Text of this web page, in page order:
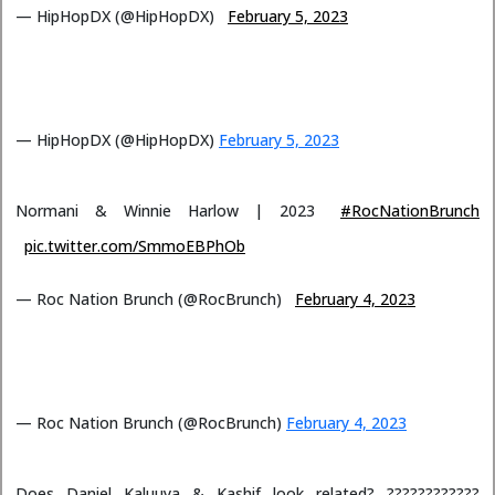
— HipHopDX (@HipHopDX) February 5, 2023
— HipHopDX (@HipHopDX) February 5, 2023
Normani & Winnie Harlow | 2023
#RocNationBrunch
pic.twitter.com/SmmoEBPhOb
— Roc Nation Brunch (@RocBrunch) February 4, 2023
— Roc Nation Brunch (@RocBrunch) February 4, 2023